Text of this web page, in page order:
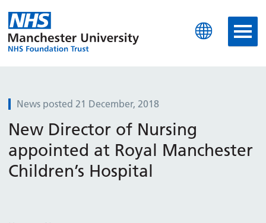
Manchester University
News posted 21 December, 2018
New Director of Nursing
appointed at Royal Manchester
Children’s Hospital